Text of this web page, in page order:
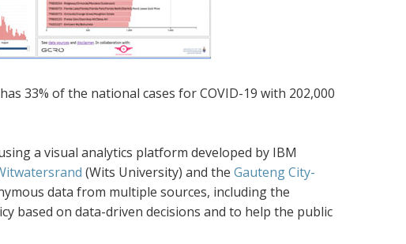
33% of the national cases for COVID-19 with 202,000
a visual analytics platform developed by IBM
(Wits University) and the Gauteng City-
data from multiple sources, including the
based on data-driven decisions and to help the public